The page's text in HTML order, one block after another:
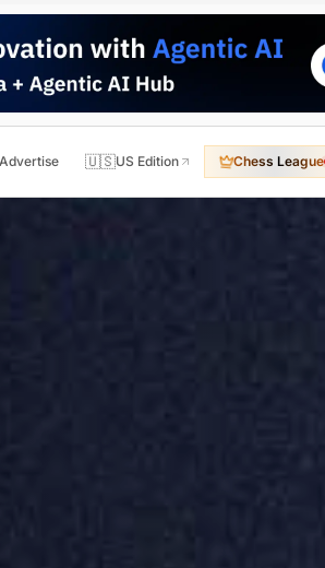
Advertise 🇺🇸US Edition Chess League